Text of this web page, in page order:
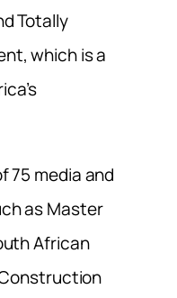
Totally
which is a
75 media and
as Master
African